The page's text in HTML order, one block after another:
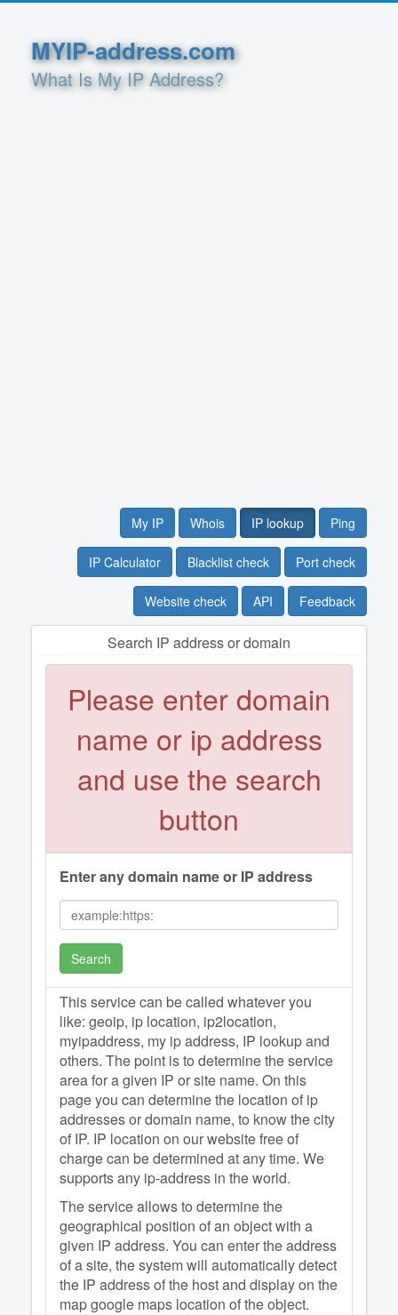
MYIP-address.com
What Is My IP Address?
My IP Whois IP lookup Ping
IP Calculator Blacklist check Port check
Website check API Feedback
Search IP address or domain
Please enter domain
name or ip address
and use the search
button
Enter any domain name or IP address
Search
This service can be called whatever you
like: geoip, ip location, ip2location,
myipaddress, my ip address, IP lookup and
others. The point is to determine the service
area for a given IP or site name. On this
page you can determine the location of ip
addresses or domain name, to know the city
of IP. IP location on our website free of
charge can be determined at any time. We
supports any ip-address in the world.
The service allows to determine the
geographical position of an object with a
given IP address. You can enter the address
of a site, the system will automatically detect
the IP address of the host and display on the
map google maps location of the object.